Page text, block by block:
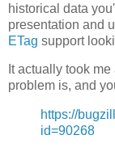
historical data
presentation and
ETag support
It actually took
problem is, and
https://
id=90268